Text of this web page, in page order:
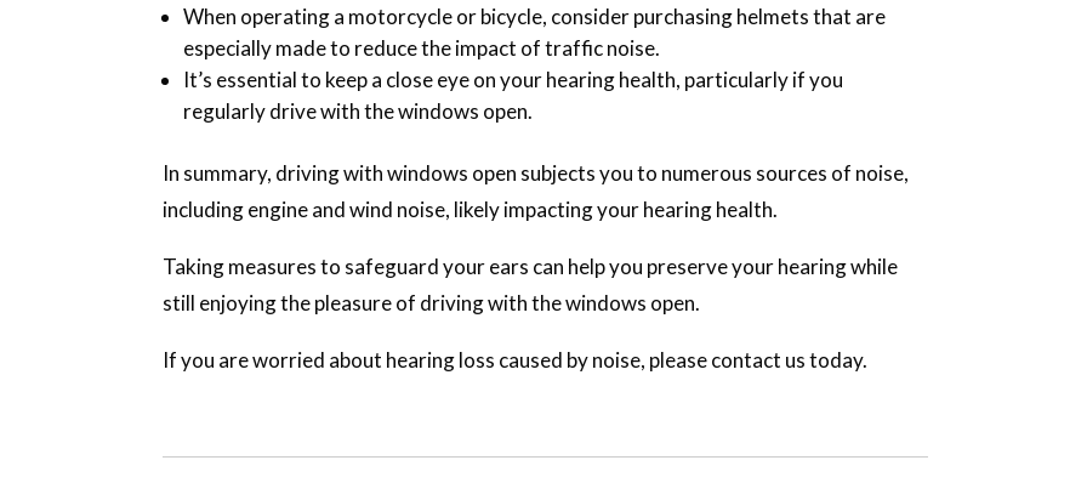
When operating a motorcycle or bicycle, consider purchasing helmets that are
especially made to reduce the impact of traffic noise.
It’s essential to keep a close eye on your hearing health, particularly if you
regularly drive with the windows open.
In summary, driving with windows open subjects you to numerous sources of noise,
including engine and wind noise, likely impacting your hearing health.
Taking measures to safeguard your ears can help you preserve your hearing while
still enjoying the pleasure of driving with the windows open.
If you are worried about hearing loss caused by noise, please contact us today.